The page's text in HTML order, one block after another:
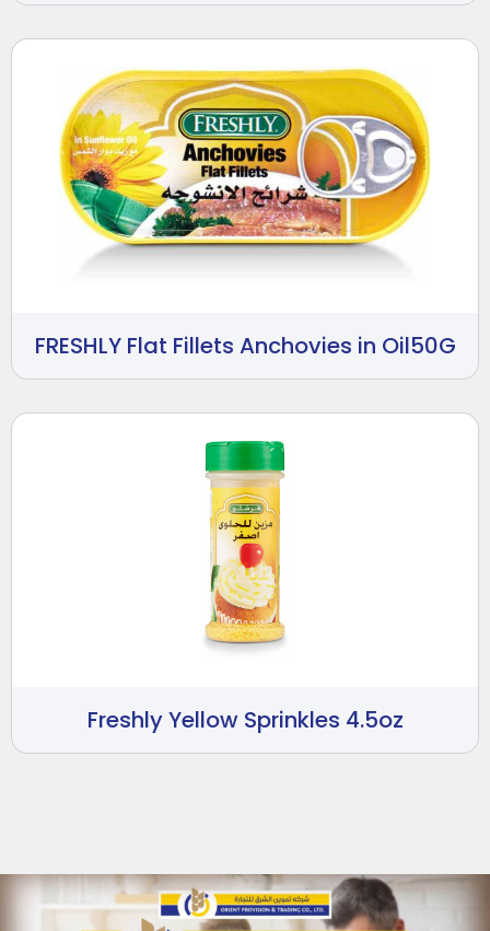
FRESHLY Flat Fillets Anchovies in Oil50G
Freshly Yellow Sprinkles 4.5oz